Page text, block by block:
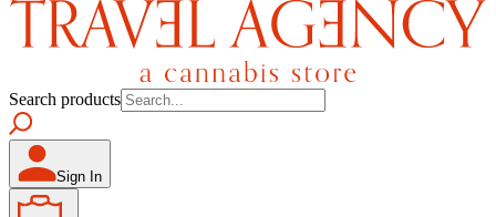
Search products
Sign In